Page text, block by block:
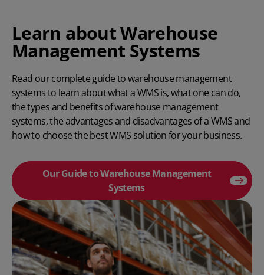
Learn about Warehouse
Management Systems
Read our complete guide to warehouse management
systems to learn about what a WMS is, what one can do,
the types and benefits of warehouse management
systems, theadvantages and disadvantages of a WMSand
how to choose the best WMS solutionfor your business.
Our Guide to Warehouse Management
Systems